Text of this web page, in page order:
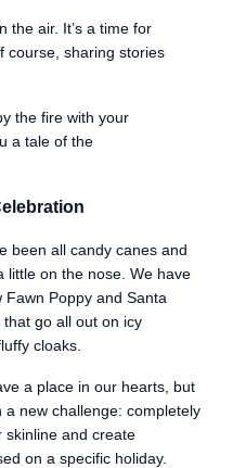
the air. It’s a time for
course, sharing stories
the fire with your
a tale of the
been all candy canes and
on the nose. We have
Fawn Poppy and Santa
go all out on icy
cloaks.
a place in our hearts, but
new challenge: completely
skinline and create
on a specific holiday.